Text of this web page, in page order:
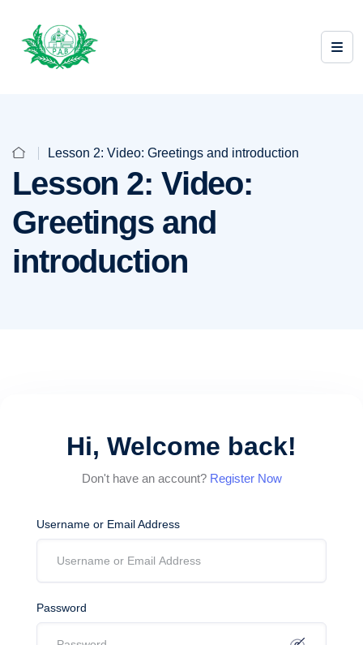
Lesson 2: Video: Greetings and introduction
Lesson 2: Video:
Greetings and
introduction
Hi, Welcome back!
Don't have an account? Register Now
Username or Email Address
Password